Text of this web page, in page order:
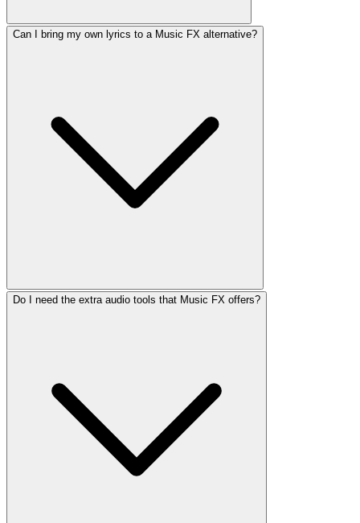
Can I bring my own lyrics to a Music FX alternative?
Do I need the extra audio tools that Music FX offers?